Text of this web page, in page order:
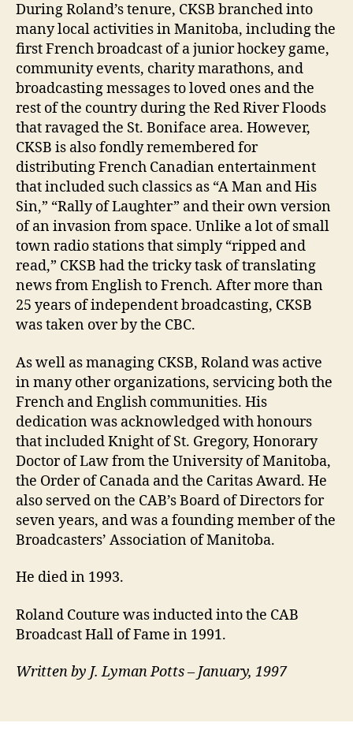
During Roland’s tenure, CKSB branched into
many local activities in Manitoba, including the
first French broadcast of a junior hockey game,
community events, charity marathons, and
broadcasting messages to loved ones and the
rest of the country during the Red River Floods
that ravaged the St. Boniface area. However,
CKSB is also fondly remembered for
distributing French Canadian entertainment
that included such classics as “A Man and His
Sin,” “Rally of Laughter” and their own version
of an invasion from space. Unlike a lot of small
town radio stations that simply “ripped and
read,” CKSB had the tricky task of translating
news from English to French. After more than
25 years of independent broadcasting, CKSB
was taken over by the CBC.
As well as managing CKSB, Roland was active
in many other organizations, servicing both the
French and English communities. His
dedication was acknowledged with honours
that included Knight of St. Gregory, Honorary
Doctor of Law from the University of Manitoba,
the Order of Canada and the Caritas Award. He
also served on the CAB’s Board of Directors for
seven years, and was a founding member of the
Broadcasters’ Association of Manitoba.
He died in 1993.
Roland Couture was inducted into the CAB
Broadcast Hall of Fame in 1991.
Written by J. Lyman Potts – January, 1997